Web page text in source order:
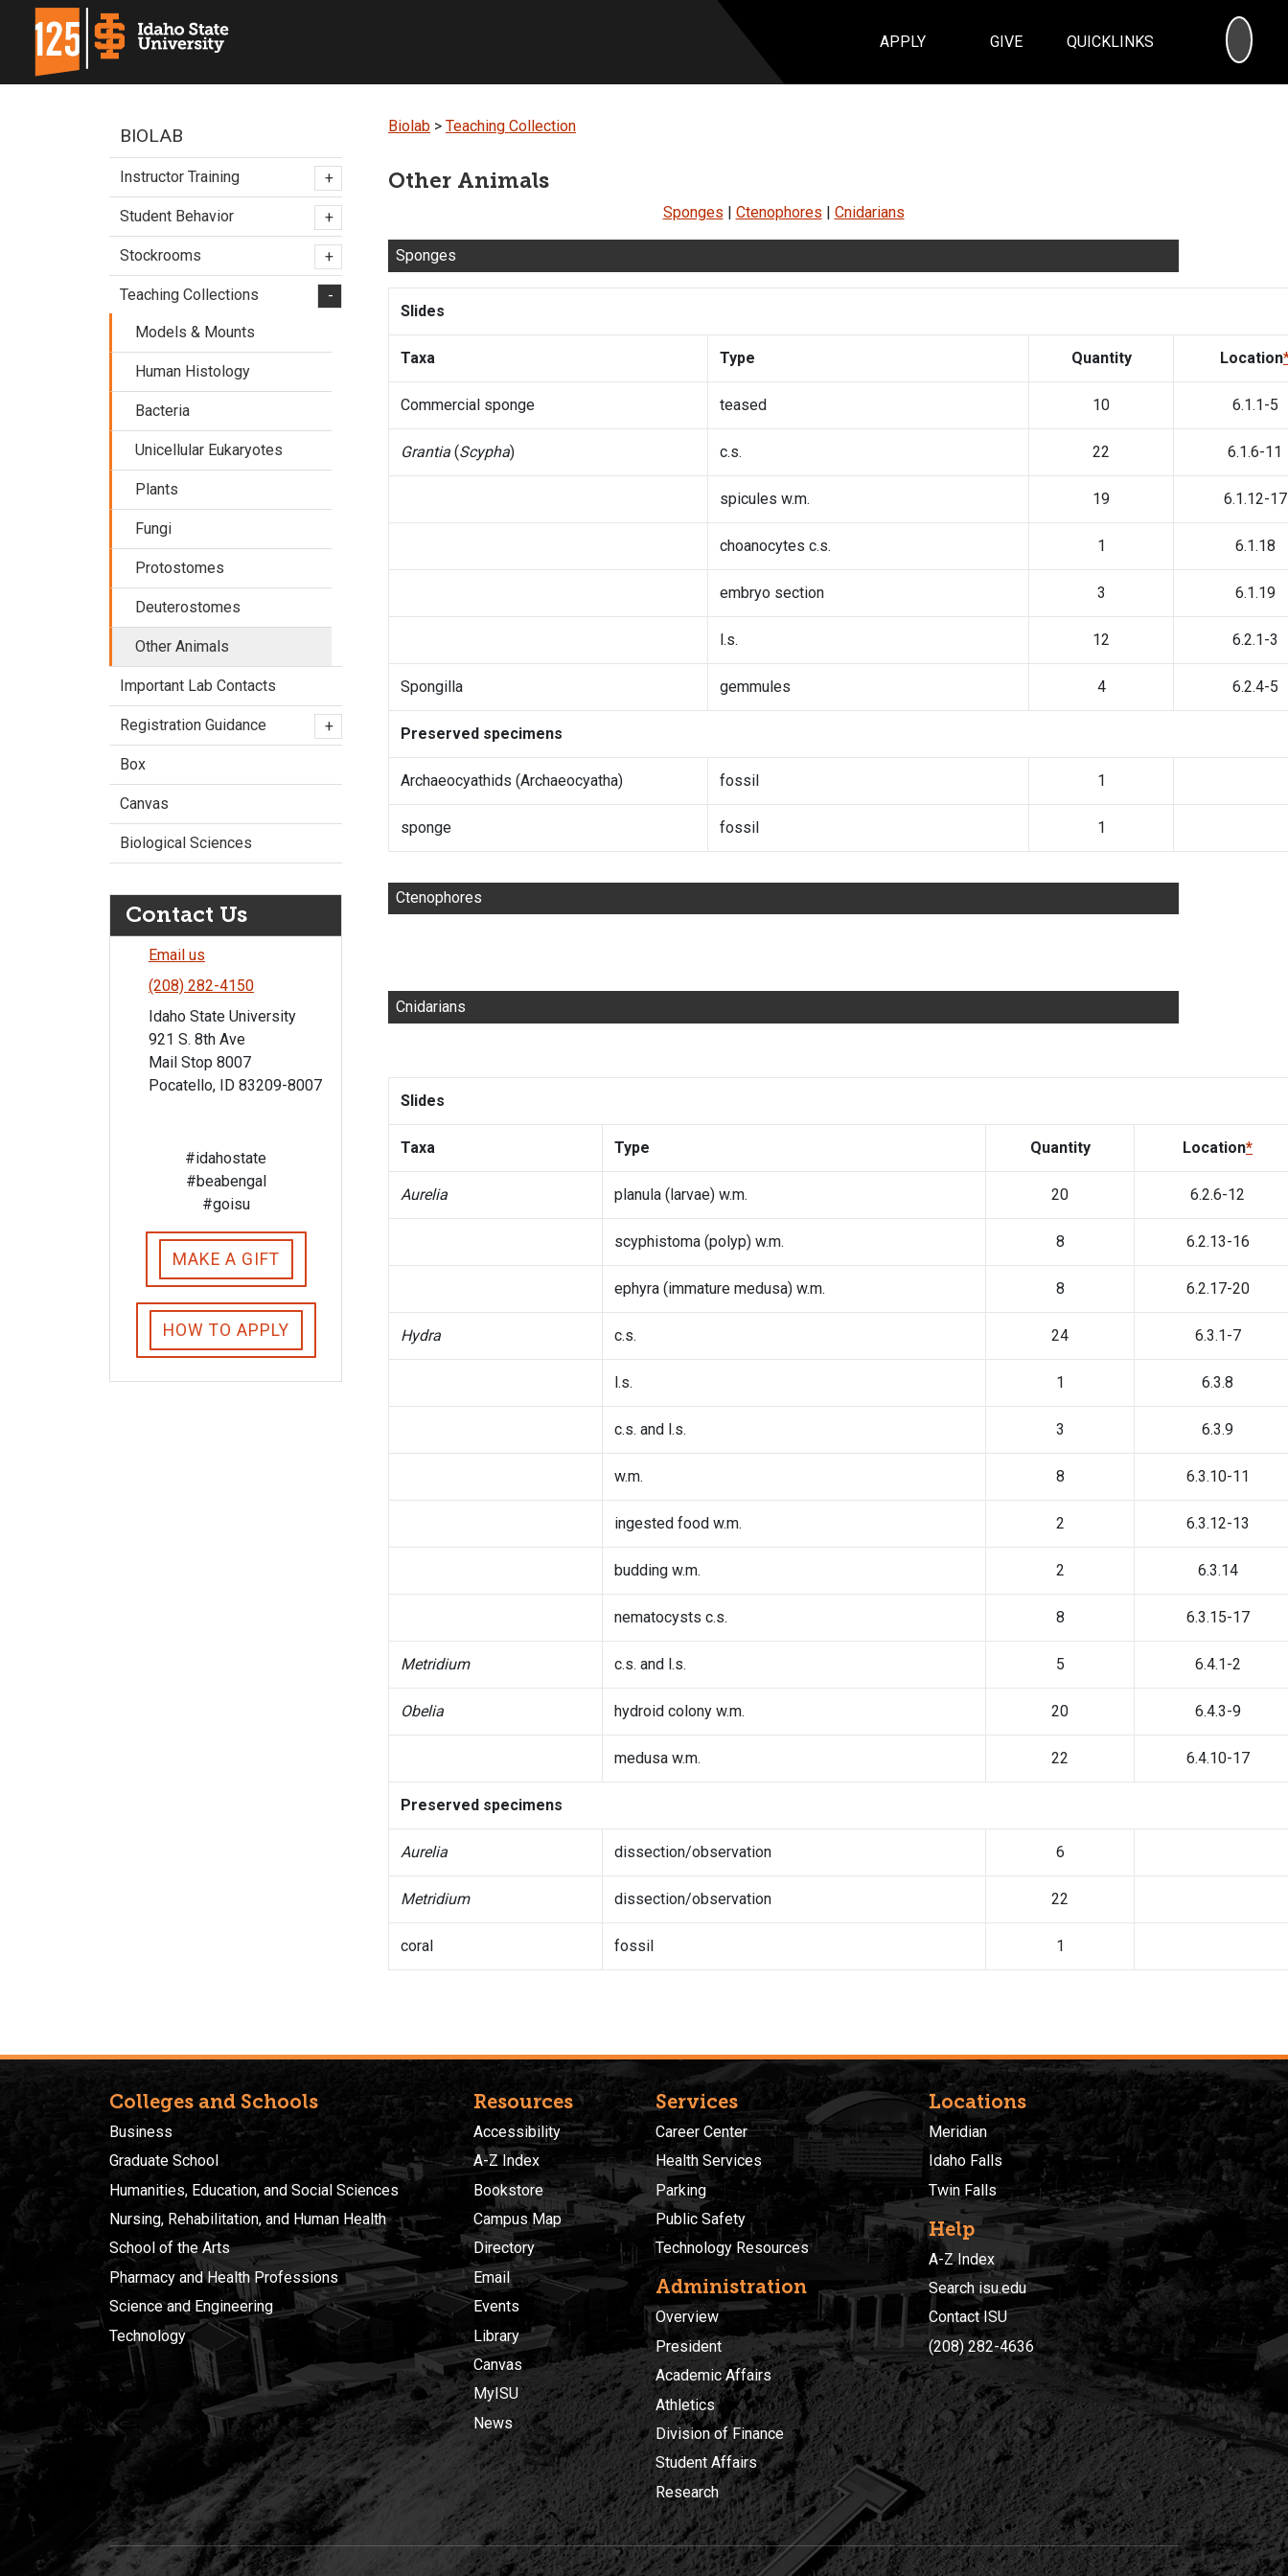
APPLY GIVE QUICKLINKS
Biolab > Teaching Collection
Other Animals
Sponges | Ctenophores | Cnidarians
Sponges
Slides
Taxa Type Quantity Location
Commercial sponge teased 10 6.1.1-5
Grantia (Scypha) c.s. 22 6.1.6-11
spicules w.m. 19 6.1.12-17
choanocytes c.s. 1 6.1.18
embryo section 3 6.1.19
l.s. 12 6.2.1-3
Spongilla gemmules 4 6.2.4-5
Preserved specimens
Archaeocyathids (Archaeocyatha) fossil 1
sponge fossil 1
Ctenophores
Cnidarians
Slides
Taxa Type Quantity Location*
Aurelia planula (larvae) w.m. 20 6.2.6-12
scyphistoma (polyp) w.m. 8 6.2.13-16
ephyra (immature medusa) w.m. 8 6.2.17-20
Hydra c.s. 24 6.3.1-7
l.s. 1 6.3.8
c.s. and l.s. 3 6.3.9
w.m. 8 6.3.10-11
ingested food w.m. 2 6.3.12-13
budding w.m. 2 6.3.14
nematocysts c.s. 8 6.3.15-17
Metridium c.s. and l.s. 5 6.4.1-2
Obelia hydroid colony w.m. 20 6.4.3-9
medusa w.m. 22 6.4.10-17
Preserved specimens
Aurelia dissection/observation 6
Metridium dissection/observation 22
coral fossil 1
BIOLAB
Instructor Training +
Student Behavior +
Stockrooms +
Teaching Collections
-
Models & Mounts
Human Histology
Bacteria
Unicellular Eukaryotes
Plants
Fungi
Protostomes
Deuterostomes
Other Animals
Important Lab Contacts
Registration Guidance +
Box
Canvas
Biological Sciences
Contact Us
Email us
(208) 282-4150
Idaho State University
921 S. 8th Ave
Mail Stop 8007
Pocatello, ID 83209-8007
#idahostate
#beabengal
#goisu
MAKE A GIFT
HOW TO APPLY
Colleges and Schools
Business
Graduate School
Humanities, Education, and Social Sciences
Nursing, Rehabilitation, and Human Health
School of the Arts
Pharmacy and Health Professions
Science and Engineering
Technology
Resources
Accessibility
A-Z Index
Bookstore
Campus Map
Directory
Email
Events
Library
Canvas
MyISU
News
Services
Career Center
Health Services
Parking
Public Safety
Technology Resources
Administration
Overview
President
Academic Affairs
Athletics
Division of Finance
Student Affairs
Research
Locations
Meridian
Idaho Falls
Twin Falls
Help
A-Z Index
Search isu.edu
Contact ISU
(208) 282-4636